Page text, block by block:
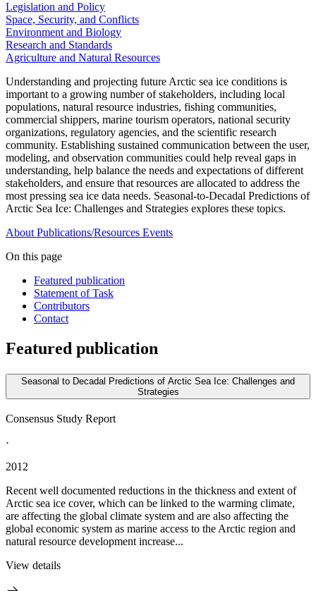
Legislation and Policy
Space, Security, and Conflicts
Environment and Biology
Research and Standards
Agriculture and Natural Resources
Understanding and projecting future Arctic sea ice conditions is
important to a growing number of stakeholders, including local
populations, natural resource industries, fishing communities,
commercial shippers, marine tourism operators, national security
organizations, regulatory agencies, and the scientific research
community. Establishing sustained communication between the user,
modeling, and observation communities could help reveal gaps in
understanding, help balance the needs and expectations of different
stakeholders, and ensure that resources are allocated to address the
most pressing sea ice data needs. Seasonal-to-Decadal Predictions of
Arctic Sea Ice: Challenges and Strategies explores these topics.
About Publications/Resources Events
On this page
Featured publication
Statement of Task
Contributors
Contact
Featured publication
Seasonal to Decadal Predictions of Arctic Sea Ice: Challenges and
Strategies
Consensus Study Report
·
2012
Recent well documented reductions in the thickness and extent of
Arctic sea ice cover, which can be linked to the warming climate,
are affecting the global climate system and are also affecting the
global economic system as marine access to the Arctic region and
natural resource development increase...
View details